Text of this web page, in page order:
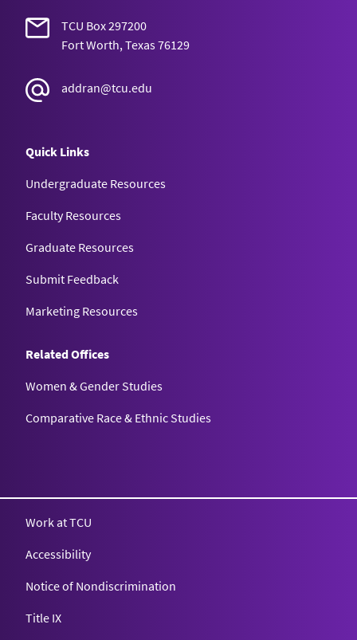
TCU Box 297200
Fort Worth, Texas 76129
addran@tcu.edu
Quick Links
Undergraduate Resources
Faculty Resources
Graduate Resources
Submit Feedback
Marketing Resources
Related Offices
Women & Gender Studies
Comparative Race & Ethnic Studies
Work at TCU
Accessibility
Notice of Nondiscrimination
Title IX